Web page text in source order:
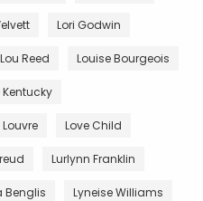
Lori Godwin
Lou Reed Louise Bourgeois
Kentucky
Louvre Love Child
Lurlynn Franklin
Benglis Lyneise Williams